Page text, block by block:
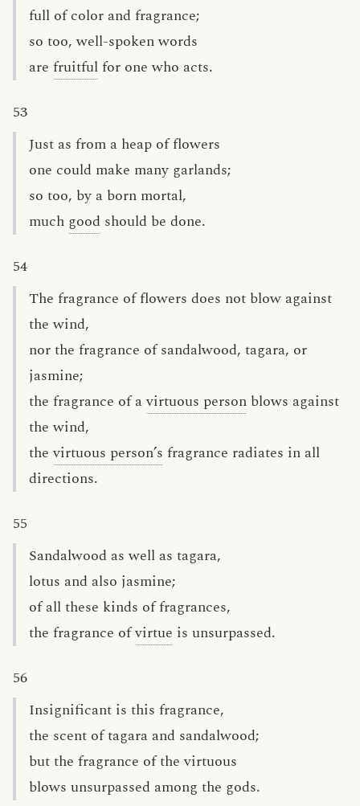
full of color and fragrance;
so too, well-spoken words
are fruitfulfor one who acts.
53
Just as from a heap of flowers
one could make many garlands;
so too, by a born mortal,
much good should be done.
54
The fragrance of flowers does not blow against
the wind,
nor the fragrance of sandalwood, tagara, or
jasmine;
the fragrance of avirtuous person blows against
the wind,
thevirtuous person’s fragrance radiates in all
directions.
55
Sandalwood as well as tagara,
lotus and also jasmine;
of all these kinds of fragrances,
the fragrance ofvirtue is unsurpassed.
56
Insignificant is this fragrance,
the scent of tagara and sandalwood;
but the fragrance of the virtuous
blows unsurpassed among the gods.